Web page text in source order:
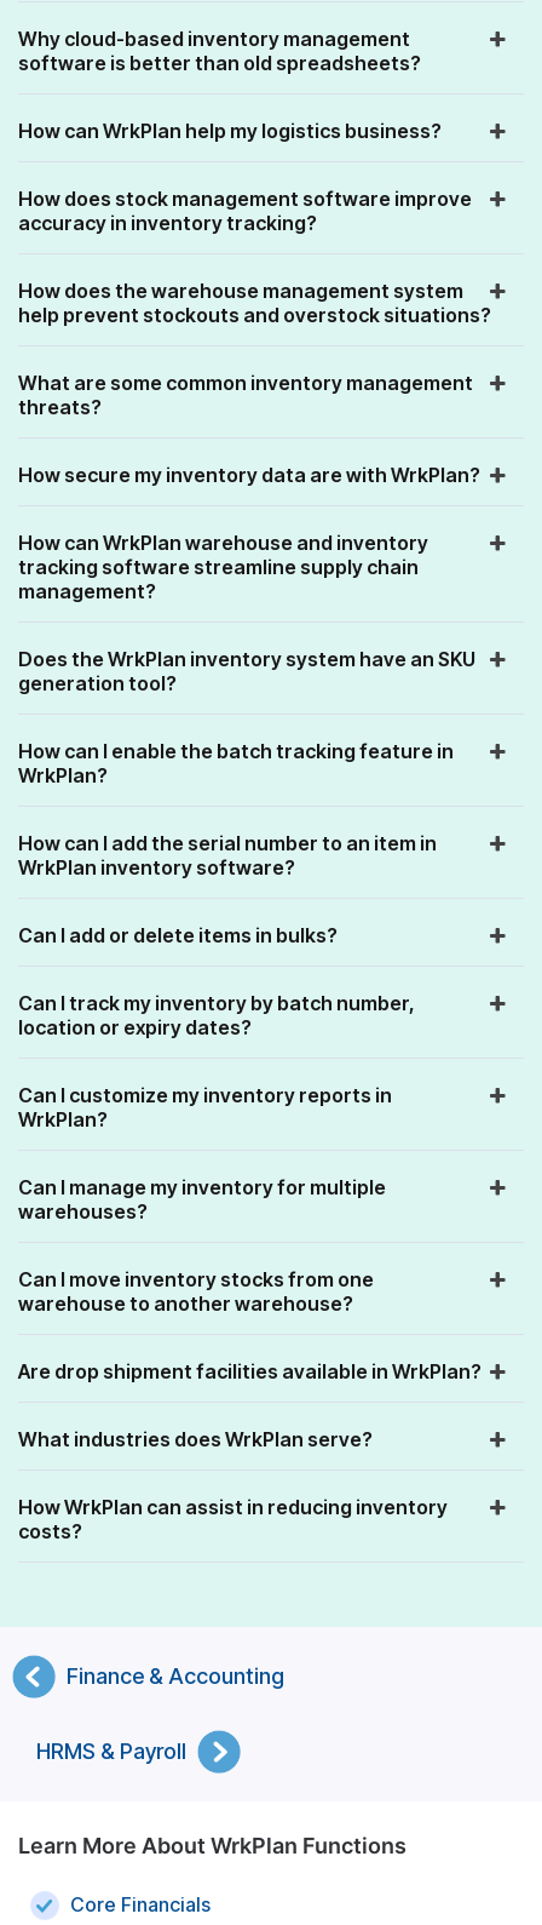
Why cloud-based inventory management
software is better than old spreadsheets?
How can WrkPlan help my logistics business?
How does stock management software improve
accuracy in inventory tracking?
How does the warehouse management system
help prevent stockouts and overstock situations?
What are some common inventory management
threats?
How secure my inventory data are with WrkPlan?
How can WrkPlan warehouse and inventory
tracking software streamline supply chain
management?
Does the WrkPlan inventory system have an SKU
generation tool?
How can I enable the batch tracking feature in
WrkPlan?
How can I add the serial number to an item in
WrkPlan inventory software?
Can I add or delete items in bulks?
Can I track my inventory by batch number,
location or expiry dates?
Can I customize my inventory reports in
WrkPlan?
Can I manage my inventory for multiple
warehouses?
Can I move inventory stocks from one
warehouse to another warehouse?
Are drop shipment facilities available in WrkPlan?
What industries does WrkPlan serve?
How WrkPlan can assist in reducing inventory
costs?
Finance & Accounting
HRMS & Payroll
Learn More About WrkPlan Functions
Core Financials